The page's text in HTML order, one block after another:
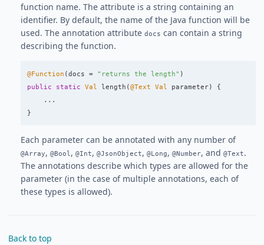
function name. The attribute is a string containing an
identifier. By default, the name of the Java function will be
used. The annotation attribute docs can contain a string
describing the function.
@Function (docs = "returns the length" )
public
static Val length (@Text Val parameter)
{
...
}
Each parameter can be annotated with any number of
@Array, @Bool , @Int, @JsonObject, @Long, @Number, and @Text.
The annotations describe which types are allowed for the
parameter (in the case of multiple annotations, each of
these types is allowed).
Back to top